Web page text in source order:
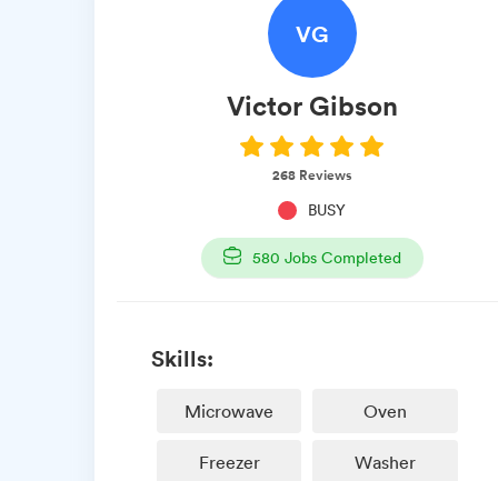
VG
Victor Gibson
268Reviews
BUSY
580 Jobs Completed
Skills:
Microwave Oven
Freezer Washer